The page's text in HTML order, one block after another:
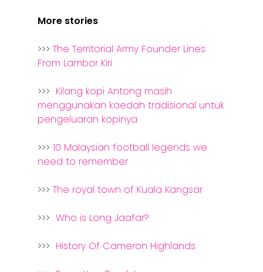
More stories
>>>The Territorial Army Founder Lines
From Lambor Kiri
>>> Kilang kopi Antong masih
menggunakan kaedah tradisional untuk
pengeluaran kopinya
>>>10 Malaysian football legends we
need to remember
>>>The royal town of Kuala Kangsar
>>> Who is Long Jaafar?
>>> History Of Cameron Highlands